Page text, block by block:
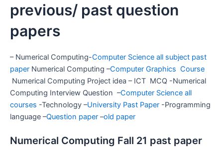
previous/ past question
papers
– Numerical Computing-Computer Science all subject past
paper Numerical Computing –Computer Graphics Course
Numerical Computing Project idea – ICT MCQ -Numerical
Computing Interview Question –Computer Science all
courses -Technology –University Past Paper -Programming
language –Question paper –old paper
Numerical Computing Fall 21 past paper